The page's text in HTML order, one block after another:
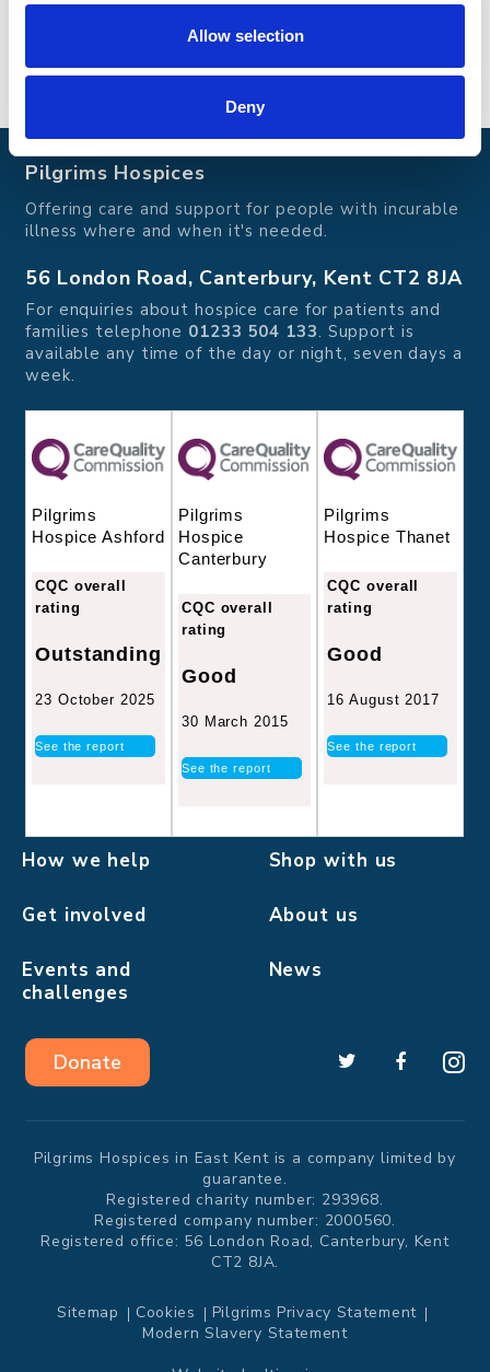
Allow selection
Deny
Pilgrims Hospices
Offering care and support for people with incurable
illness where and when it's needed.
56 London Road, Canterbury, Kent CT2 8JA
For enquiries about hospice care for patients and
families telephone 01233 504 133. Support is
available any time of the day or night, seven days a
week.
Pilgrims
Hospice Ashford
CQC overall
rating
Outstanding
23 October 2025
See the report
Pilgrims
Hospice
Canterbury
CQC overall
rating
Good
30 March 2015
See the report
Pilgrims
Hospice Thanet
CQC overall
rating
Good
16 August 2017
See the report
How we help Shop with us
Get involved About us
Events and
challenges
News
Donate
Pilgrims Hospices in East Kent is a company limited by
guarantee.
Registered charity number: 293968.
Registered company number: 2000560.
Registered office: 56 London Road, Canterbury, Kent
CT2 8JA.
Sitemap Cookies
Pilgrims Privacy Statement
Modern Slavery Statement